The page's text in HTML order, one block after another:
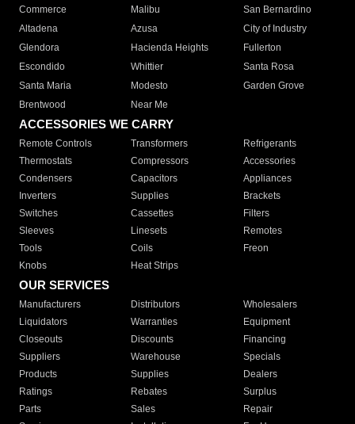
Commerce
Malibu
San Bernardino
Altadena
Azusa
City of Industry
Glendora
Hacienda Heights
Fullerton
Escondido
Whittier
Santa Rosa
Santa Maria
Modesto
Garden Grove
Brentwood
Near Me
ACCESSORIES WE CARRY
Remote Controls Transformers
Refrigerants
Thermostats
Compressors
Accessories
Condensers
Capacitors
Appliances
Inverters
Supplies
Brackets
Switches
Cassettes
Filters
Sleeves
Linesets
Remotes
Tools
Coils
Freon
Knobs
Heat Strips
OUR SERVICES
Manufacturers Distributors
Wholesalers
Liquidators
Warranties
Equipment
Closeouts
Discounts
Financing
Suppliers
Warehouse
Specials
Products
Supplies
Dealers
Ratings
Rebates
Surplus
Parts
Sales
Repair